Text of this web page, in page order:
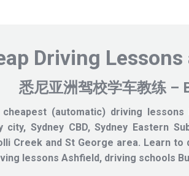
Driving
悉尼亚洲驾校学车教练 –
cheapest (automatic) driving
city, Sydney CBD, Sydney Eastern
Creek and St George area. Learn to
lessons Ashfield, driving